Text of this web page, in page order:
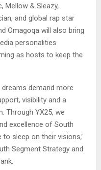
Mellow & Sleazy,
and global rap star
Omagoqa will also bring
personalities
as hosts to keep the
dreams demand more
visibility and a
Through YX25, we
excellence of South
sleep on their visions,’
Segment Strategy and